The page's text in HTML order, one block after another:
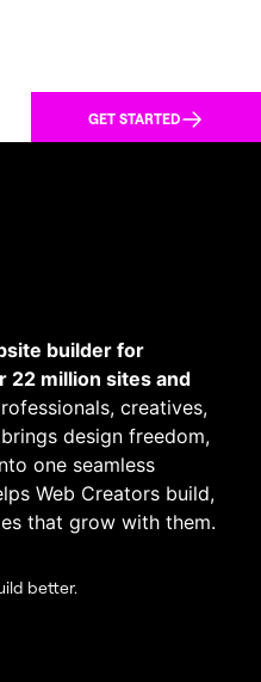
GET STARTED
builder for
22 million sites and
creatives,
design freedom,
one seamless
Web Creators build,
that grow with them.
better.